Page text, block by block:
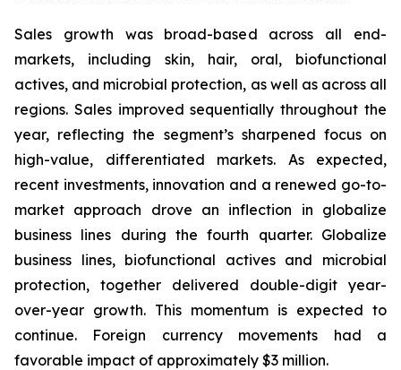
Sales growth was broad-based across all end-
markets, including skin, hair, oral, biofunctional
actives, and microbial protection, as well as across all
regions. Sales improved sequentially throughout the
year, reflecting the segment’s sharpened focus on
high-value, differentiated markets. As expected,
recent investments, innovation and a renewed go-to-
market approach drove an inflection in globalize
business lines during the fourth quarter. Globalize
business lines, biofunctional actives and microbial
protection, together delivered double-digit year-
over-year growth. This momentum is expected to
continue. Foreign currency movements had a
favorable impact of approximately $3 million.